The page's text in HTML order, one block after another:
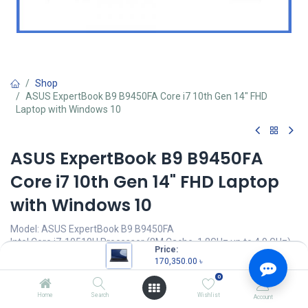
Price:
170,350.00 ৳
Home Search
0
Wishlist Account
Shop
ASUS ExpertBook B9 B9450FA Core i7 10th Gen 14" FHD
Laptop with Windows 10
ASUS ExpertBook B9 B9450FA
Core i7 10th Gen 14" FHD Laptop
with Windows 10
Model: ASUS ExpertBook B9 B9450FA
Intel Core i7-10510U Processor (8M Cache, 1.8GHz up to 4.9 GHz)
16GB 2133MHz LDDR3 onboard RAM
1TB M.2 NVMe PCIe SSD
14” FHD (1920 x 1080) LED-backlit IPS Display